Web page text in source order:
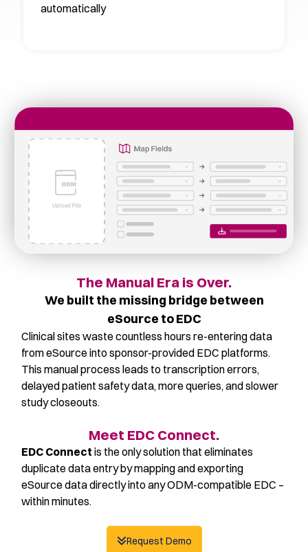
automatically
The Manual Era is Over.
We built the missing bridge between
eSource to EDC
Clinical sites waste countless hours re-entering data
from eSource into sponsor-provided EDC platforms.
This manual process leads to transcription errors,
delayed patient safety data, more queries, and slower
study closeouts.
Meet EDC Connect.
EDC Connect is the only solution that eliminates
duplicate data entry by mapping and exporting
eSource data directly into any ODM-compatible EDC –
within minutes.
Request Demo